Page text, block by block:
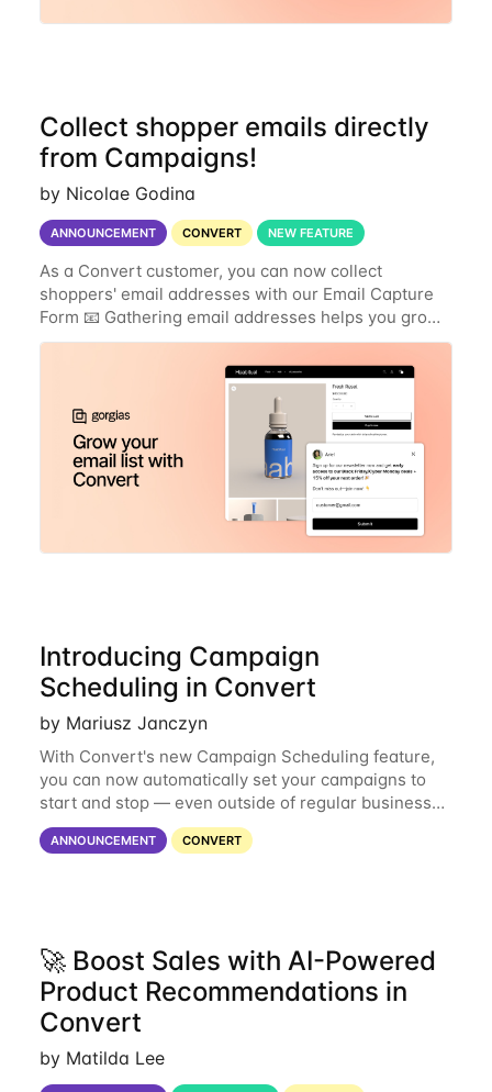
Collect shopper emails directly
from Campaigns!
by Nicolae Godina
ANNOUNCEMENT CONVERT NEW FEATURE
As a Convert customer, you can now collect
shoppers' email addresses with our Email Capture
Form 📧 Gathering email addresses helps you grow
your customer list and keep in touch with shoppers
through your email marketing tools. You can
Introducing Campaign
Scheduling in Convert
by Mariusz Janczyn
With Convert's new Campaign Scheduling feature,
you can now automatically set your campaigns to
start and stop — even outside of regular business
hours. Brands can now focus on strategy rather than
logistics, ensuring campaigns go live
ANNOUNCEMENT CONVERT
🚀 Boost Sales with AI-Powered
Product Recommendations in
Convert
by Matilda Lee